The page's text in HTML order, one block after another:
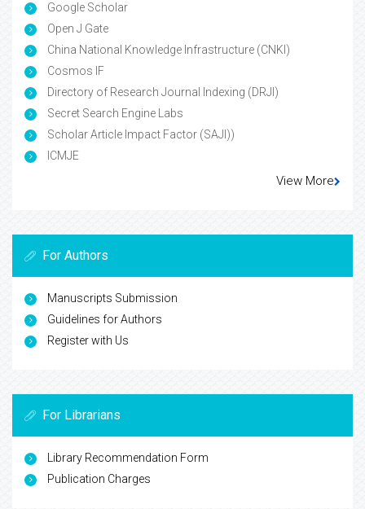
Google Scholar
Open J Gate
China National Knowledge Infrastructure (CNKI)
Cosmos IF
Directory of Research Journal Indexing (DRJI)
Secret Search Engine Labs
Scholar Article Impact Factor (SAJI))
ICMJE
View More
For Authors
Manuscripts Submission
Guidelines for Authors
Register with Us
For Librarians
Library Recommendation Form
Publication Charges